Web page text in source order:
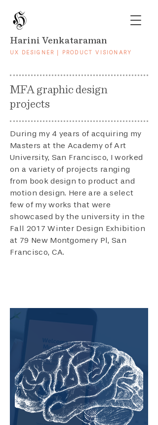
Harini Venkataraman
UX DESIGNER | PRODUCT VISIONARY
MFA graphic design
projects
During my 4 years of acquiring my
Masters at the Academy of Art
University, San Francisco, I worked
on a variety of projects ranging
from book design to product and
motion design. Here are a select
few of my works that were
showcased by the university in the
Fall 2017 Winter Design Exhibition
at 79 New Montgomery Pl, San
Francisco, CA.